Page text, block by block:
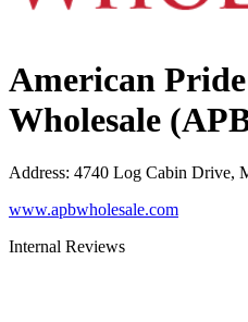
American
Wholesale
Address: 4740 Log Cabin Drive,
www.apbwholesale.com
Internal Reviews